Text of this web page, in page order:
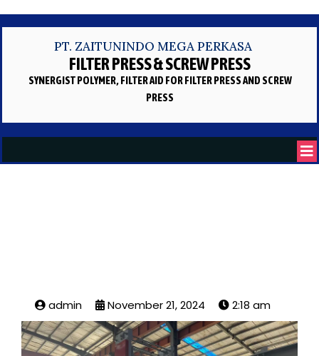
PT. ZAITUNINDO MEGA PERKASA
FILTER PRESS & SCREW PRESS
SYNERGIST POLYMER, FILTER AID FOR FILTER PRESS AND SCREW
PRESS
admin November 21, 2024 2:18 am